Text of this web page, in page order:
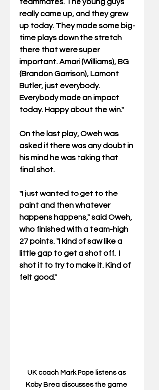
teammates. The young guys
really came up, and they grew
up today. They made some big-
time plays down the stretch
there that were super
important. Amari (Williams), BG
(Brandon Garrison), Lamont
Butler, just everybody.
Everybody made an impact
today. Happy about the win."
On the last play, Oweh was
asked if there was any doubt in
his mind he was taking that
final shot.
"I just wanted to get to the
paint and then whatever
happens happens," said Oweh,
who finished with a team-high
27 points. "I kind of saw like a
little gap to get a shot off.  I
shot it to try to make it. Kind of
felt good."
UK coach Mark Pope listens as
Koby Brea discusses the game